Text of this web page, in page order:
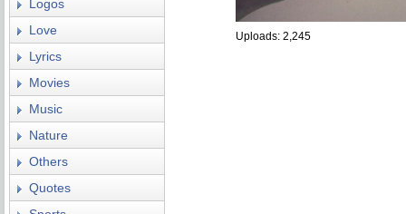
Uploads: 2,245
Logos
Love
Lyrics
Movies
Music
Nature
Others
Quotes